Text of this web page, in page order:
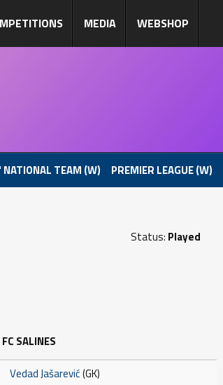
MEDIA WEBSHOP
TEAM (W) PREMIER LEAGUE (W)
Status: Played
FC SALINES
Vedad Jašarević(GK)